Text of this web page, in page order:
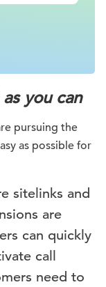
you can
pursuing the
as possible for
sitelinks and
are
can quickly
call
need to